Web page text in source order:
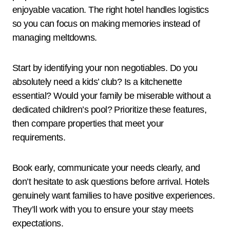
enjoyable vacation. The right hotel handles logistics
so you can focus on making memories instead of
managing meltdowns.
Start by identifying your non negotiables. Do you
absolutely need a kids’ club? Is a kitchenette
essential? Would your family be miserable without a
dedicated children’s pool? Prioritize these features,
then compare properties that meet your
requirements.
Book early, communicate your needs clearly, and
don’t hesitate to ask questions before arrival. Hotels
genuinely want families to have positive experiences.
They’ll work with you to ensure your stay meets
expectations.